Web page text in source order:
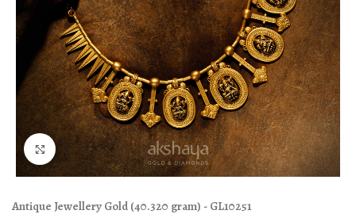
Click to enlarge
Antique Jewellery Gold (40.320 gram) - GL10251